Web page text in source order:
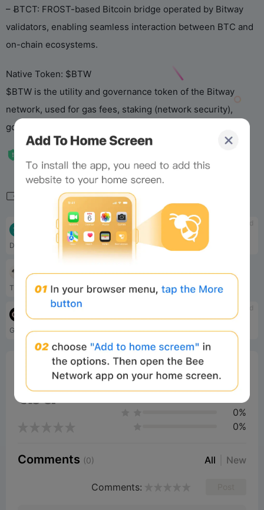
– ɃTCT: FROST-based Bitcoin bridge operated by Bitway
validators, enabling seamless interaction between BTC and
on-chain ecosystems.
Native Token: $BTW
$BTW is the utility and governance token of the Bitway
network, used for gas fees, staking (network security),
governance, and other functions. Total supply: 10 billion.
tbd
Decentralized AI computing platform
tbd
AxonDAO
Digital Healthcare Solutions
Boundless
The Verifiable Compute Layer
Gensyn
Gensyn is a decentralized AI compute network for training AI models.
tbd
Indexing solution for Web3
Bee Score
tbd
0%
0%
0%
0%
Comments (0) All New
Comments: